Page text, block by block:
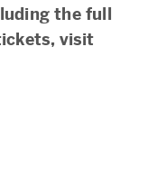
the full
visit